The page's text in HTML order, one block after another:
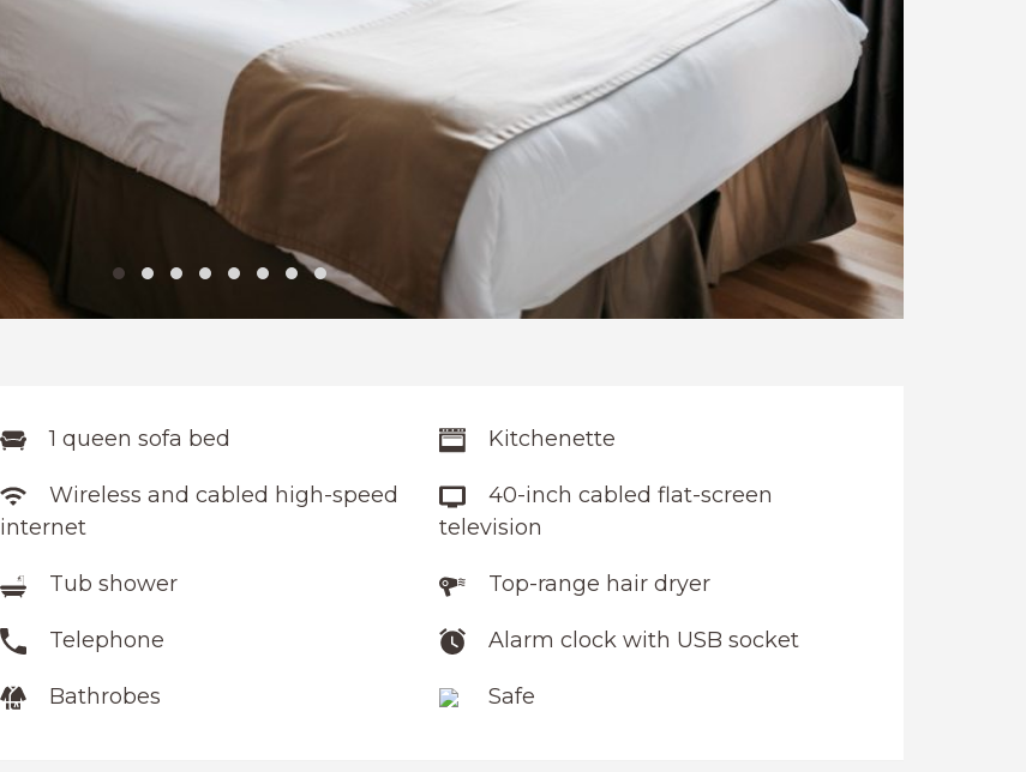
1 queen sofa bed Kitchenette
Wireless and cabled high-speed
internet
40-inch cabled flat-screen
television
Tub shower Top-range hair dryer
Telephone Alarm clock with USB socket
Bathrobes Safe